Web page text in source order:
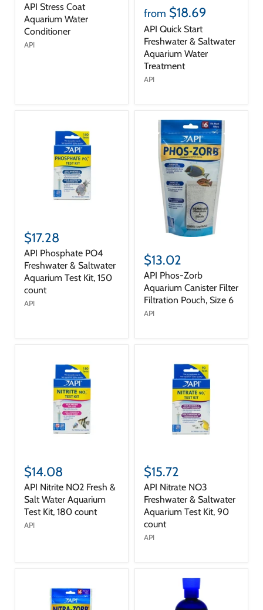
API Stress Coat
Aquarium Water
Conditioner
API
from $18.69
API Quick Start
Freshwater & Saltwater
Aquarium Water
Treatment
API
$17.28
API Phosphate PO4
Freshwater & Saltwater
Aquarium Test Kit, 150
count
API
$13.02
API Phos-Zorb
Aquarium Canister Filter
Filtration Pouch, Size 6
API
$14.08
API Nitrite NO2 Fresh &
Salt Water Aquarium
Test Kit, 180 count
API
$15.72
API Nitrate NO3
Freshwater & Saltwater
Aquarium Test Kit, 90
count
API